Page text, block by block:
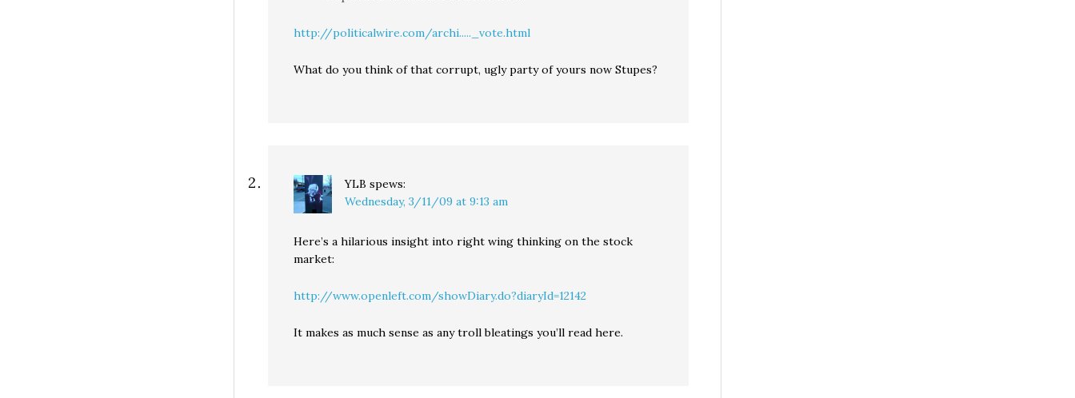
http://politicalwire.com/archi....._vote.html
What do you think of that corrupt, ugly party of yours now Stupes?
YLB spews:
Wednesday, 3/11/09 at 9:13 am
Here’s a hilarious insight into right wing thinking on the stock
market:
http://www.openleft.com/showDiary.do?diaryId=12142
It makes as much sense as any troll bleatings you’ll read here.